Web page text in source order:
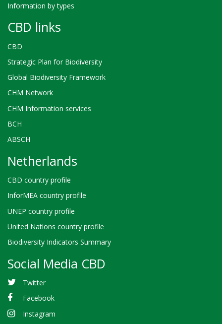
Information by types
CBD links
CBD
Strategic Plan for Biodiversity
Global Biodiversity Framework
CHM Network
CHM Information services
BCH
ABSCH
Netherlands
CBD country profile
InforMEA country profile
UNEP country profile
United Nations country profile
Biodiversity Indicators Summary
Social Media CBD
Twitter
Facebook
Instagram